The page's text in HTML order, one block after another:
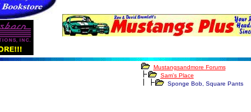
Mustangsandmore Forums
Sam's Place
Sponge Bob, Square Pants